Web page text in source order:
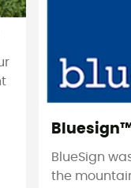
BlueSign
the